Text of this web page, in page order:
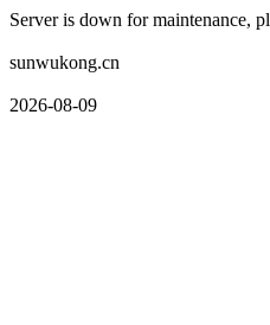
Server is down for maintenance,
sunwukong.cn
2026-08-09